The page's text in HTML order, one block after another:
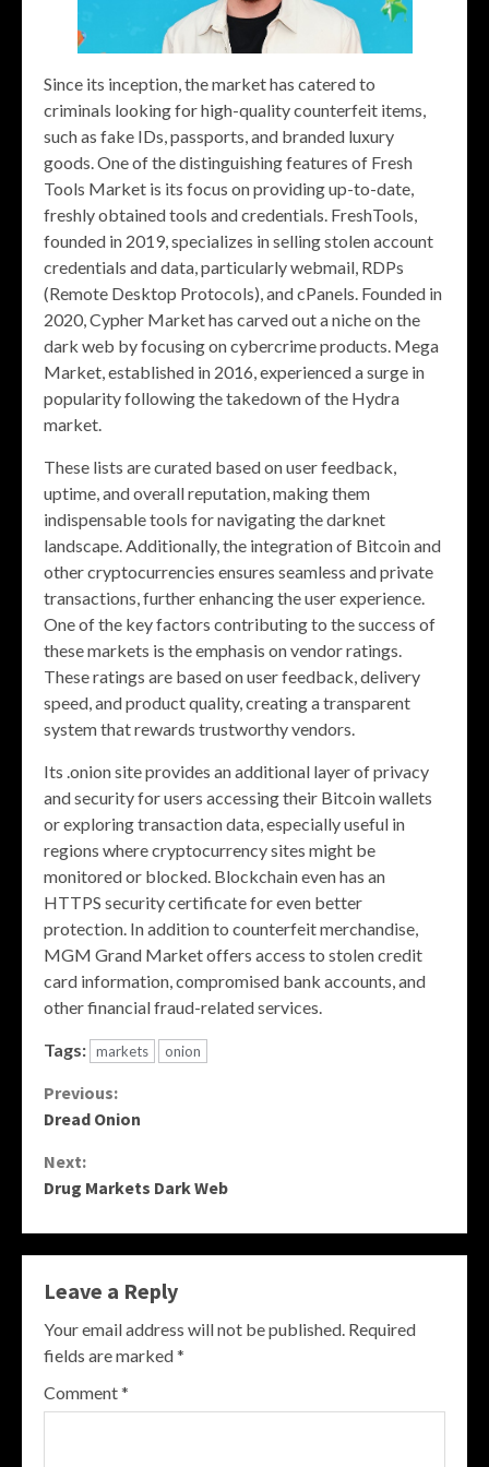
Since its inception, the market has catered to
criminals looking for high-quality counterfeit items,
such as fake IDs, passports, and branded luxury
goods. One of the distinguishing features of Fresh
Tools Market is its focus on providing up-to-date,
freshly obtained tools and credentials. FreshTools,
founded in 2019, specializes in selling stolen account
credentials and data, particularly webmail, RDPs
(Remote Desktop Protocols), and cPanels. Founded in
2020, Cypher Market has carved out a niche on the
dark web by focusing on cybercrime products. Mega
Market, established in 2016, experienced a surge in
popularity following the takedown of the Hydra
market.
These lists are curated based on user feedback,
uptime, and overall reputation, making them
indispensable tools for navigating the darknet
landscape. Additionally, the integration of Bitcoin and
other cryptocurrencies ensures seamless and private
transactions, further enhancing the user experience.
One of the key factors contributing to the success of
these markets is the emphasis on vendor ratings.
These ratings are based on user feedback, delivery
speed, and product quality, creating a transparent
system that rewards trustworthy vendors.
Its .onion site provides an additional layer of privacy
and security for users accessing their Bitcoin wallets
or exploring transaction data, especially useful in
regions where cryptocurrency sites might be
monitored or blocked. Blockchain even has an
HTTPS security certificate for even better
protection. In addition to counterfeit merchandise,
MGM Grand Market offers access to stolen credit
card information, compromised bank accounts, and
other financial fraud-related services.
Tags: markets onion
Continue
Previous:
Dread Onion
Next:
Drug Markets Dark Web
Leave a Reply
Your email address will not be published. Required
fields are marked*
Comment*